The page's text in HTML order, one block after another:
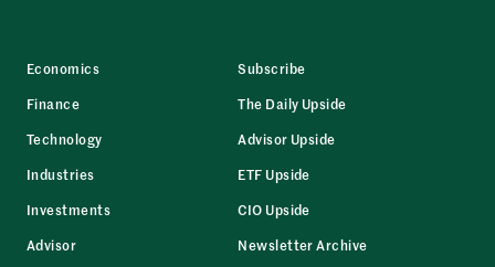
Economics
Finance
Technology
Industries
Investments
Advisor
Subscribe
The Daily Upside
Advisor Upside
ETF Upside
CIO Upside
Newsletter Archive